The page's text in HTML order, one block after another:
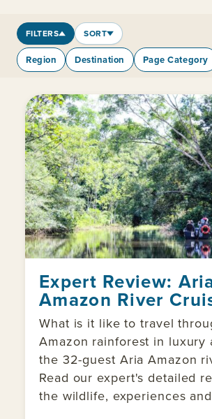
FILTERS SORT
Region Destination Page Category
Expert Review:
Amazon River
What is it like to travel
Amazon rainforest in luxury
the 32-guest Aria Amazon
Read our expert's detailed
the wildlife, experiences